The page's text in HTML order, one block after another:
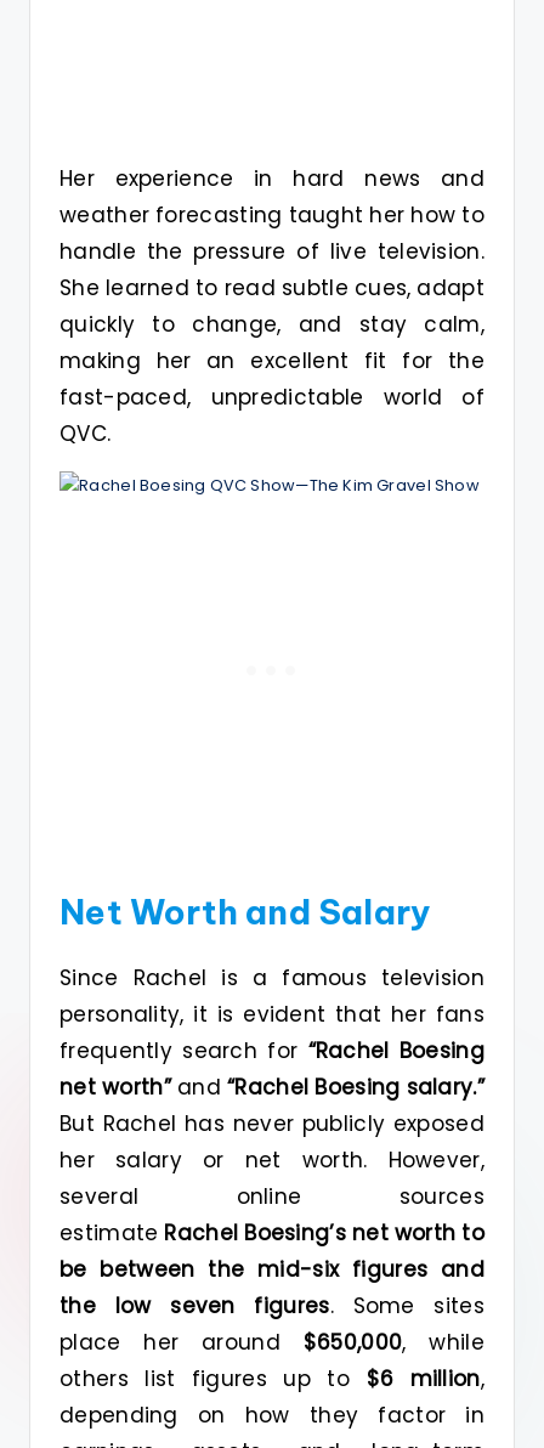
Her experience in hard news and
weather forecasting taught her how to
handle the pressure of live television.
She learned to read subtle cues, adapt
quickly to change, and stay calm,
making her an excellent fit for the
fast-paced, unpredictable world of
QVC.
Net Worth and Salary
Since Rachel is a famous television
personality, it is evident that her fans
frequently search for “Rachel Boesing
net worth”and“Rachel Boesing salary.”
But Rachel has never publicly exposed
her salary or net worth. However,
several online sources
estimate Rachel Boesing’s net worth to
be between the mid-six figures and
the low seven figures. Some sites
place her around $650,000, while
others list figures up to $6 million,
depending on how they factor in